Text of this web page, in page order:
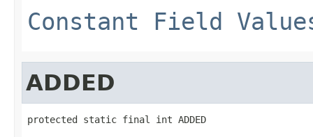
Constant Field
ADDED
protected static final int ADDED